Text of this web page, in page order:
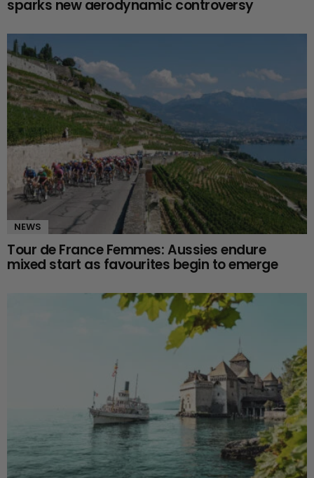
sparks new aerodynamic controversy
NEWS
Tour de France Femmes: Aussies endure
mixed start as favourites begin to emerge